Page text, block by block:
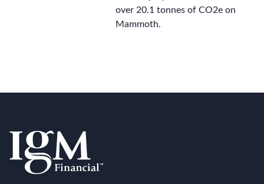
over 20.1 tonnes of CO2e on
Mammoth.